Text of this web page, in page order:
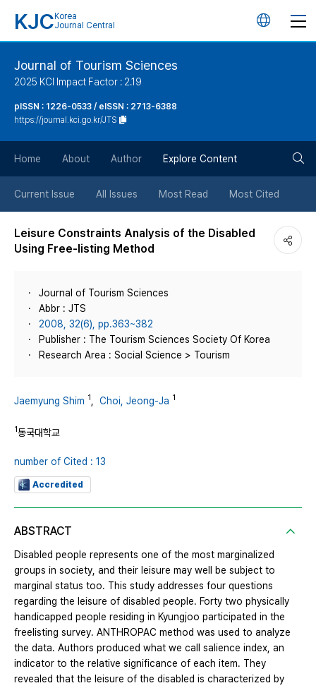
KJC Korea
Journal Central
언
튼
Journal of Tourism Sciences
2025 KCI Impact Factor : 2.19
pISSN : 1226-0533 / eISSN : 2713-6388
https://journal.kci.go.kr/JTS
Home About Author Explore Content
Current Issue All Issues Most Read Most Cited
Leisure Constraints Analysis of the Disabled
Using Free-listing Method
Journal of Tourism Sciences
Abbr : JTS
2008, 32(6), pp.363~382
Publisher : The Tourism Sciences Society Of Korea
Research Area : Social Science > Tourism
Jaemyung Shim 1 Choi, Jeong-Ja 1
1동국대학교
number of Cited : 13
Accredited
ABSTRACT
Disabled people represents one of the most marginalized
groups in society, and their leisure may well be subject to
marginal status too. This study addresses four questions
regarding the leisure of disabled people. Forty two physically
handicapped people residing in Kyungjoo participated in the
freelisting survey. ANTHROPAC method was used to analyze
the data. Authors produced what we call salience index, an
indicator to the relative significance of each item. They
revealed that the leisure of the disabled is characterized by